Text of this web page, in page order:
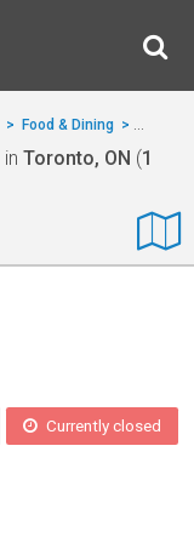
> Food & Dining >
in Toronto, ON (1
Currently closed